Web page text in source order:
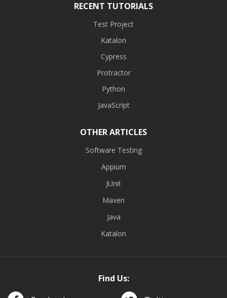
RECENT TUTORIALS
Test Project
Katalon
Cypress
Protractor
Python
JavaScript
OTHER ARTICLES
Software Testing
Appium
JUnit
Maven
Java
Katalon
Find Us: